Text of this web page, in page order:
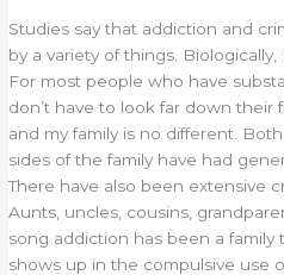
Studies say that addiction and
by a variety of things. Biologically,
For most people who have
don’t have to look far down their
and my family is no different.
sides of the family have had
There have also been extensive
Aunts, uncles, cousins,
song addiction has been a family
shows up in the compulsive use